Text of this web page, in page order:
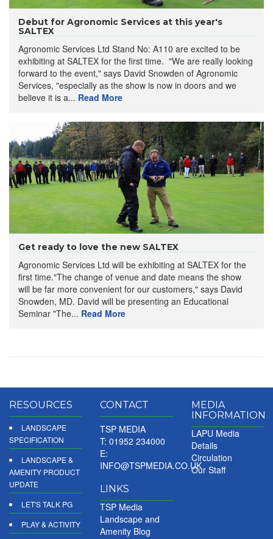
Debut for Agronomic Services at this year's
SALTEX
Agronomic Services Ltd Stand No: A110 are excited to be
exhibiting at SALTEX for the first time. "We are really looking
forward to the event," says David Snowden of Agronomic
Services, "especially as the show is now in doors and we
believe it is a... Read More
Get ready to love the new SALTEX
Agronomic Services Ltd will be exhibiting at SALTEX for the
first time."The change of venue and date means the show
will be far more convenient for our customers," says David
Snowden, MD. David will be presenting an Educational
Seminar "The... Read More
RESOURCES
LANDSCAPE
SPECIFICATION
LANDSCAPE &
AMENITY PRODUCT
UPDATE
LET'S TALK PG
PLAY & ACTIVITY
CONTACT
TSP MEDIA
T: 01952 234000
E:
INFO@TSPMEDIA.CO.UK
LINKS
TSP Media
Landscape and
Amenity Blog
MEDIA
INFORMATION
LAPU Media
Details
Circulation
Our Staff